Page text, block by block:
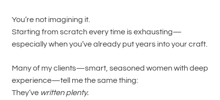
You’re not imagining it.
Starting from scratch every time is exhausting—
especially when you’ve already put years into your craft.
Many of my clients—smart, seasoned women with deep
experience—tell me the same thing:
They’ve written plenty.